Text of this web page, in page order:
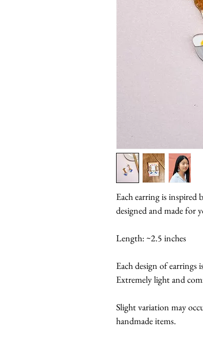
Each earring is
designed and made for
Length: ~2.5 inches
Each design of earrings
Extremely light and
Slight variation may
handmade items.